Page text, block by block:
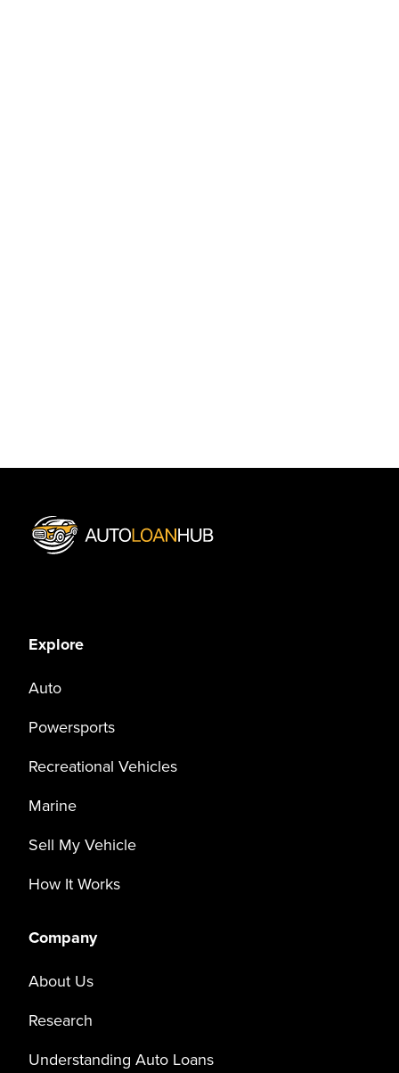
Explore
Auto
Powersports
Recreational Vehicles
Marine
Sell My Vehicle
How It Works
Company
About Us
Research
Understanding Auto Loans